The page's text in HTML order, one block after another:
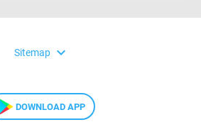
Sitemap expand_more
DOWNLOAD APP